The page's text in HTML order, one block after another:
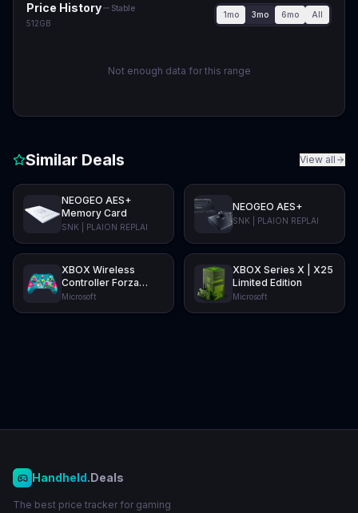
Price History
Stable
512GB
1mo 3mo 6mo All
Not enough data for this range
Similar Deals View all
NEOGEO AES+
Memory Card
SNK | PLAION REPLAI
NEOGEO AES+
SNK | PLAION REPLAI
XBOX Wireless
Controller Forza
Horizon 6 Limited
Microsoft
XBOX Series X | X25
Limited Edition
Microsoft
Handheld.Deals
The best price tracker for gaming